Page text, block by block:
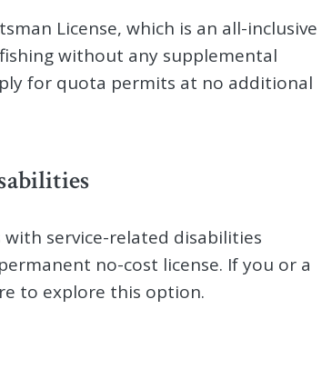
License, which is an all-inclusive
without any supplemental
for quota permits at no additional
service-related disabilities
no-cost license. If you or a
to explore this option.